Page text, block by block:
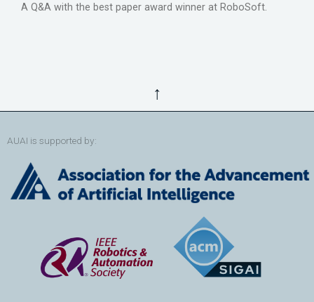
A Q&A with the best paper award winner at RoboSoft.
↑
AUAI is supported by: